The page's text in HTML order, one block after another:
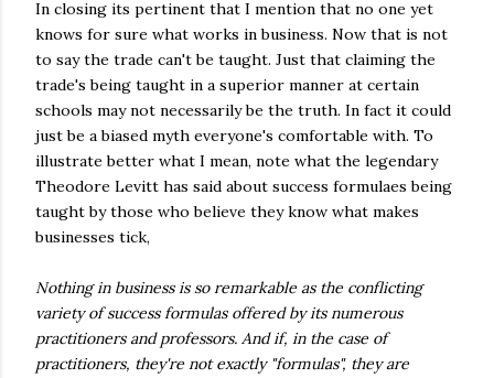
In closing its pertinent that I mention that no one yet
knows for sure what works in business. Now that is not
to say the trade can't be taught. Just that claiming the
trade's being taught in a superior manner at certain
schools may not necessarily be the truth. In fact it could
just be a biased myth everyone's comfortable with. To
illustrate better what I mean, note what the legendary
Theodore Levitt has said about success formulaes being
taught by those who believe they know what makes
businesses tick,
Nothing in business is so remarkable as the conflicting
variety of successformulasoffered by its numerous
practitionersand professors. And if, in the case of
practitioners, they're not exactly "formulas", they are